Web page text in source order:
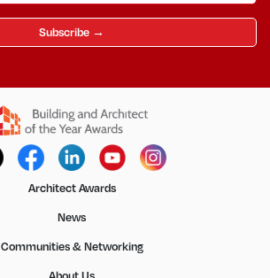
Subscribe →
Architect Awards
News
Communities & Networking